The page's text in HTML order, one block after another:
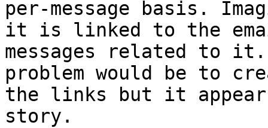
per-message basis.
it is linked to the
messages related to
problem would be to
the links but it
story.